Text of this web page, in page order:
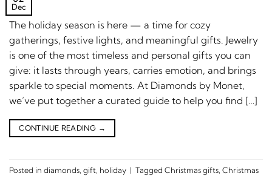
Dec
The holiday season is here — a time for cozy
gatherings, festive lights, and meaningful gifts. Jewelry
is one of the most timeless and personal gifts you can
give: it lasts through years, carries emotion, and brings
sparkle to special moments. At Diamonds by Monet,
we’ve put together a curated guide to help you find […]
CONTINUE READING →
Posted in diamonds gift holiday | Tagged Christmas gifts Christmas